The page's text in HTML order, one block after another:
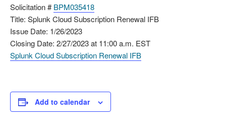
Solicitation #BPM035418
Title: Splunk Cloud Subscription Renewal IFB
Issue Date: 1/26/2023
Closing Date: 2/27/2023 at 11:00 a.m. EST
Splunk Cloud Subscription Renewal IFB
Add to calendar